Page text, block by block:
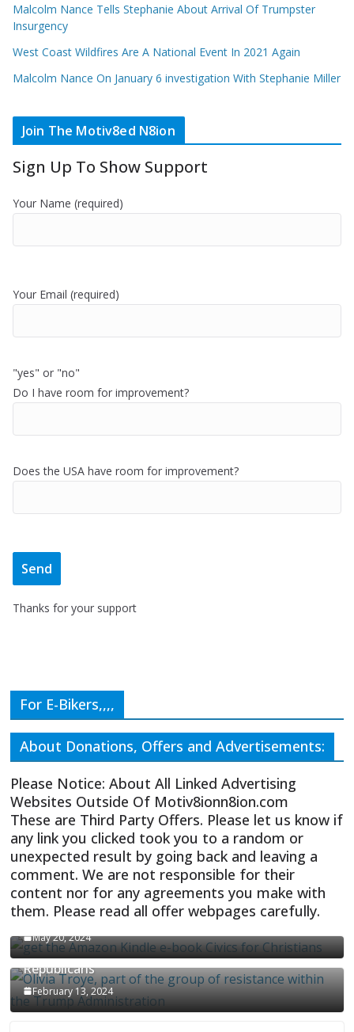
Malcolm Nance Tells Stephanie About Arrival Of Trumpster
Insurgency
West Coast Wildfires Are A National Event In 2021 Again
Malcolm Nance On January 6 investigation With Stephanie Miller
Join The Motiv8ed N8ion
Sign Up To Show Support
Your Name (required)
Your Email (required)
"yes" or "no"
Do I have room for improvement?
Does the USA have room for improvement?
Thanks for your support
For E-Bikers,,,,
About Donations, Offers and Advertisements:
Please Notice: About All Linked Advertising
Websites Outside Of Motiv8ionn8ion.com
These are Third Party Offers. Please let us know if
any link you clicked took you to a random or
unexpected result by going back and leaving a
comment. We are not responsible for their
content nor for any agreements you make with
them. Please read all offer webpages carefully.
CIVICS TEXTBOOK FOR CHRISTIANS
May 20, 2024
Olivia Troye Says Jan 6 Tension Played By
Republicans
February 13, 2024